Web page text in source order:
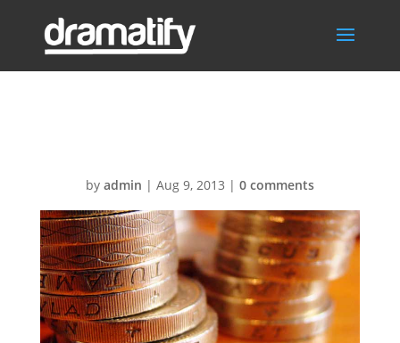
by admin | Aug 9, 2013 | 0 comments